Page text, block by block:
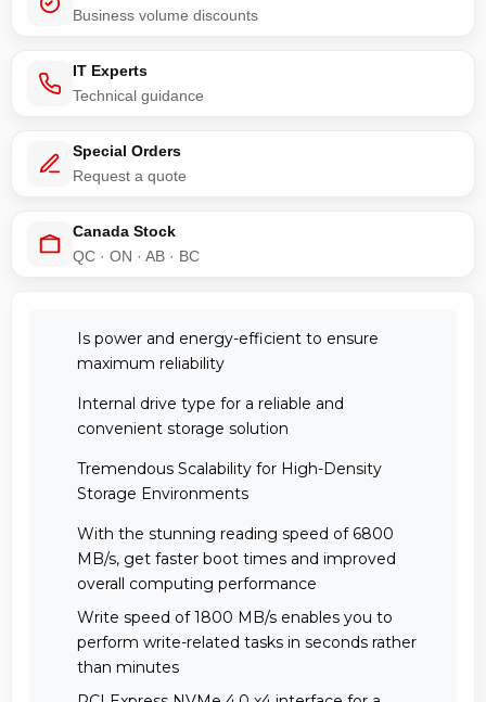
Business volume discounts
IT Experts
Technical guidance
Special Orders
Request a quote
Canada Stock
QC · ON · AB · BC
Is power and energy-efficient to ensure
maximum reliability
Internal drive type for a reliable and
convenient storage solution
Tremendous Scalability for High-Density
Storage Environments
With the stunning reading speed of 6800
MB/s, get faster boot times and improved
overall computing performance
Write speed of 1800 MB/s enables you to
perform write-related tasks in seconds rather
than minutes